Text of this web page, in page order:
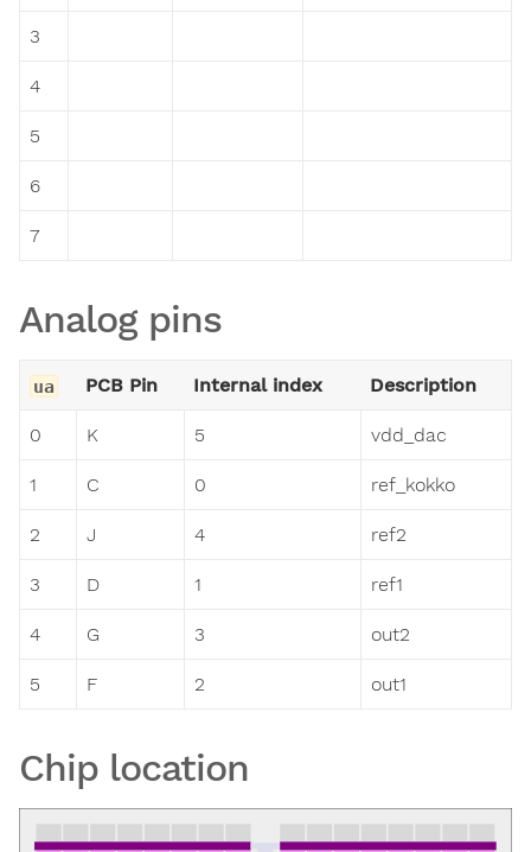
3
4
5
6
7
Analog pins
ua PCB Pin Internal index Description
0 K 5 vdd_dac
1 C 0 ref_kokko
2 J 4 ref2
3 D 1 ref1
4 G 3 out2
5 F 2 out1
Chip location